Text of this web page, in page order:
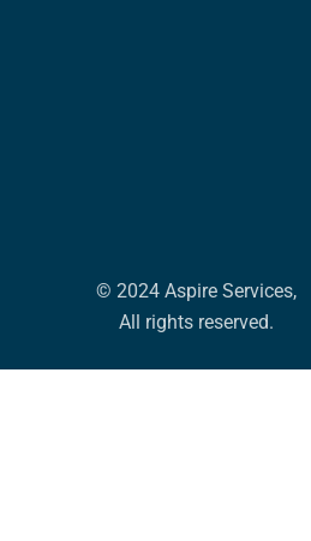
© 2024 Aspire Services,
All rights reserved.